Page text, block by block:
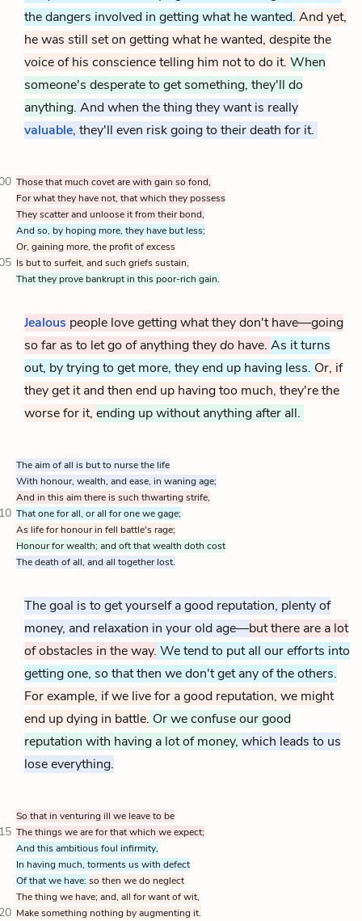
the dangers involved in getting what he wanted. And yet,
he was still set on getting what he wanted, despite the
voice of his conscience telling him not to do it. When
someone's desperate to get something, they'll do
anything. And when the thing they want is really
valuable, they'll even risk going to their death for it.
Those that much covet are with gain so fond,
For what they have not, that which they possess
They scatter and unloose it from their bond,
And so, by hoping more, they have but less;
Or, gaining more, the profit of excess
Is but to surfeit, and such griefs sustain,
That they prove bankrupt in this poor-rich gain.
Jealous people love getting what they don't have—going
so far as to let go of anything theydo have. As it turns
out, by trying to get more, they end up having less. Or, if
they get it and then end up having too much, they're the
worse for it, ending up without anything after all.
The aim of all is but to nurse the life
With honour, wealth, and ease, in waning age;
And in this aim there is such thwarting strife,
That one for all, or all for one we gage;
As life for honour in fell battle's rage;
Honour for wealth; and oft that wealth doth cost
The death of all, and all together lost.
The goal is to get yourself a good reputation, plenty of
money, and relaxation in your old age—but there are a lot
of obstacles in the way. We tend to put all our efforts into
getting one, so that then we don't get any of the others.
For example, if we live for a good reputation, we might
end up dying in battle. Or we confuse our good
reputation with having a lot of money, which leads to us
lose everything.
So that in venturing ill we leave to be
The things we are for that which we expect;
And this ambitious foul infirmity,
In having much, torments us with defect
Of that we have: so then we do neglect
The thing we have; and, all for want of wit,
Make something nothing by augmenting it.